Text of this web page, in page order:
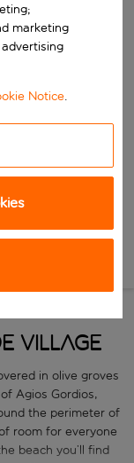
results are
results are
village
in olive groves
Agios Gordios,
the perimeter of
room for everyone
beach you’ll find
marketing
Notice.